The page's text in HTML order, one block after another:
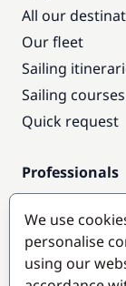
All our
Our fleet
Sailing
Sailing courses
Quick request
Professionals
Pro access
Become a
Popular
We use
personalise
using our